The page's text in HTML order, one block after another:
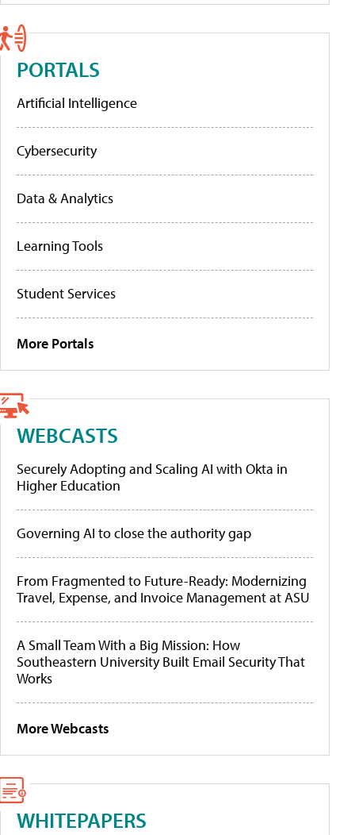
PORTALS
Artificial Intelligence
Cybersecurity
Data & Analytics
Learning Tools
Student Services
More Portals
WEBCASTS
Securely Adopting and Scaling AI with Okta in
Higher Education
Governing AI to close the authority gap
From Fragmented to Future-Ready: Modernizing
Travel, Expense, and Invoice Management at ASU
A Small Team With a Big Mission: How
Southeastern University Built Email Security That
Works
More Webcasts
WHITEPAPERS